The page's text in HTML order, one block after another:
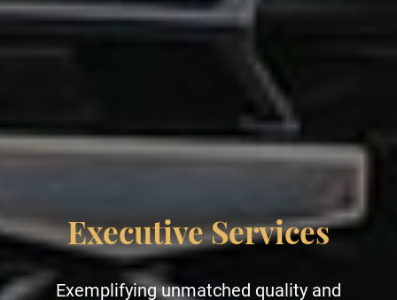
Leisure Services
Indulge in unparalleled elegance and luxury